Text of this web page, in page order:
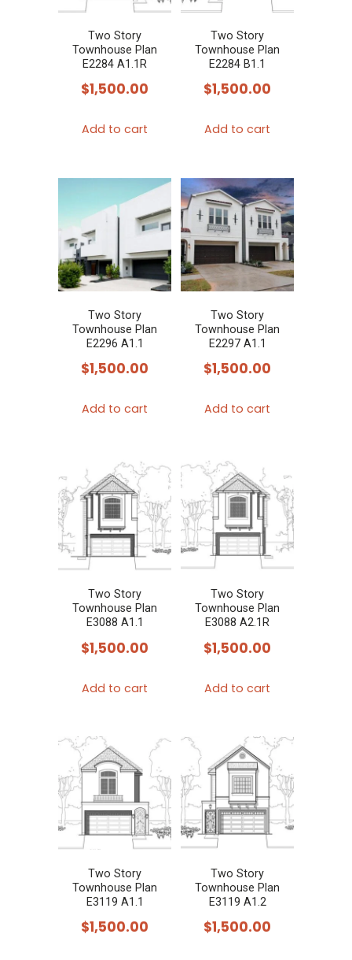
Two Story
Townhouse Plan
E2284 A1.1R
$1,500.00
Add to cart
Two Story
Townhouse Plan
E2284 B1.1
$1,500.00
Add to cart
Two Story
Townhouse Plan
E2296 A1.1
$1,500.00
Add to cart
Two Story
Townhouse Plan
E2297 A1.1
$1,500.00
Add to cart
Two Story
Townhouse Plan
E3088 A1.1
$1,500.00
Add to cart
Two Story
Townhouse Plan
E3088 A2.1R
$1,500.00
Add to cart
Two Story
Townhouse Plan
E3119 A1.1
$1,500.00
Two Story
Townhouse Plan
E3119 A1.2
$1,500.00